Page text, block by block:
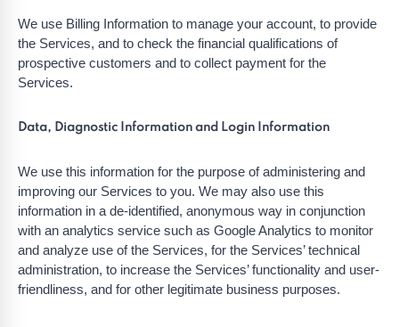
We use Billing Information to manage your account, to provide
the Services, and to check the financial qualifications of
prospective customers and to collect payment for the
Services.
Data, Diagnostic Information and Login Information
We use this information for the purpose of administering and
improving our Services to you. We may also use this
information in a de-identified, anonymous way in conjunction
with an analytics service such as Google Analytics to monitor
and analyze use of the Services, for the Services’ technical
administration, to increase the Services’ functionality and user-
friendliness, and for other legitimate business purposes.